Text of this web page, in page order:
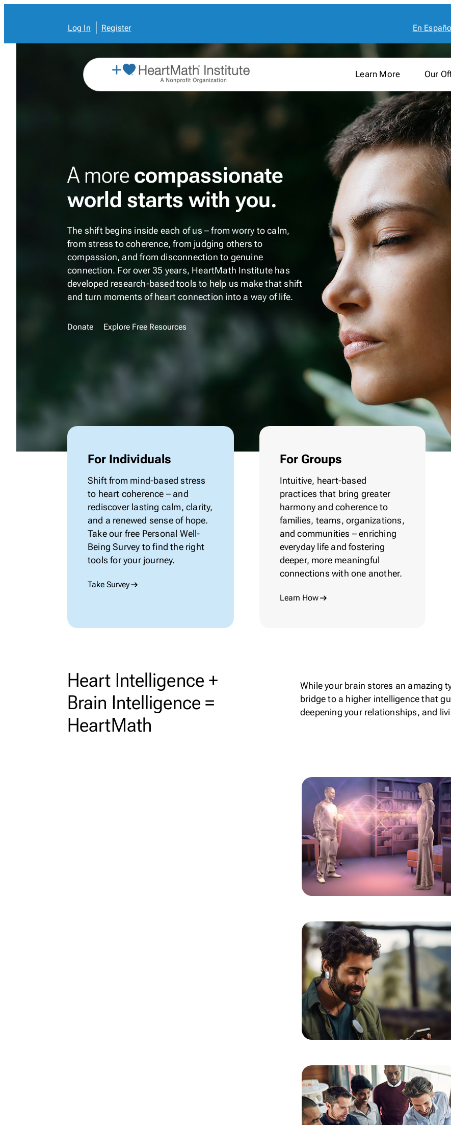
Log In Register En
Learn More Our
A morecompassionate
world starts with you.
The shift begins inside each of us – from worry to calm,
from stress to coherence, from judging others to
compassion, and from disconnection to genuine
connection. For over 35 years, HeartMath Institute has
developed research-based tools to help us make that shift
and turn moments of heart connection into a way of life.
Donate Explore Free Resources
For Individuals
Shift from mind-based stress
to heart coherence – and
rediscover lasting calm, clarity,
and a renewed sense of hope.
Take our free Personal Well-
Being Survey to find the right
tools for your journey.
Take Survey
For Groups
Intuitive, heart-based
practices that bring greater
harmony and coherence to
families, teams, organizations,
and communities – enriching
everyday life and fostering
deeper, more meaningful
connections with one another.
Learn How
Heart Intelligence +
Brain Intelligence =
HeartMath
While your brain stores an amazing
bridge to a higher intelligence that
deepening your relationships, and